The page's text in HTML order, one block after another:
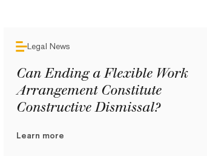
Legal News
Can Ending a Flexible Work
Arrangement Constitute
Constructive Dismissal?
Learn more